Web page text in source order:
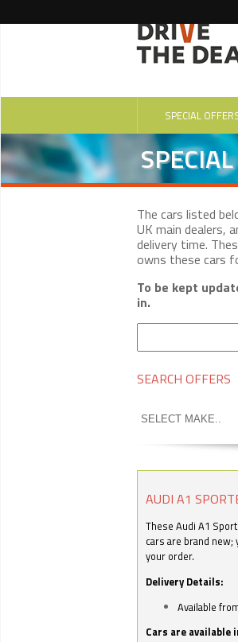
SPECIAL
The cars listed
UK main dealers,
delivery time.
owns these cars
To be kept
in.
SEARCH OFFERS
AUDI A1
These Audi A1
cars are brand
your order.
Delivery Details:
Available
Cars are